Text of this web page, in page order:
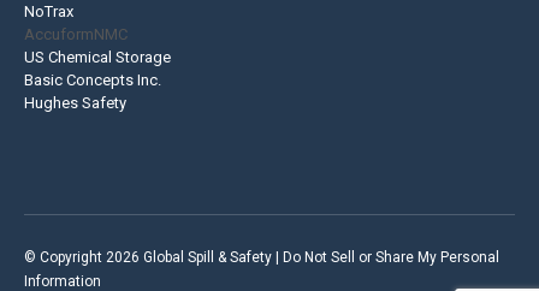
NoTrax
AccuformNMC
US Chemical Storage
Basic Concepts Inc.
Hughes Safety
© Copyright 2026 Global Spill & Safety |
Do Not Sell or Share My Personal
Information